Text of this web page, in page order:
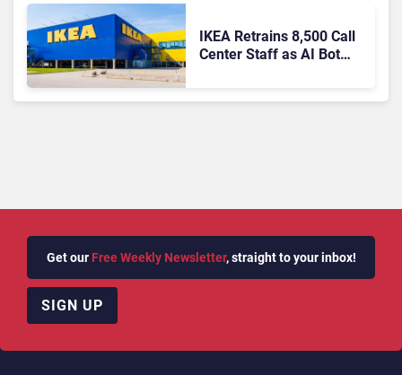
IKEA Retrains 8,500 Call
Center Staff as AI Bot
Get our Free Weekly Newsletter, straight to your inbox!
SIGN UP